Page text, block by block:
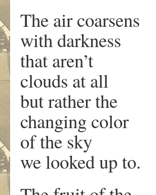
The air coarsens
with darkness
that aren’t
clouds at all
but rather the
changing color
of the sky
we looked up to.